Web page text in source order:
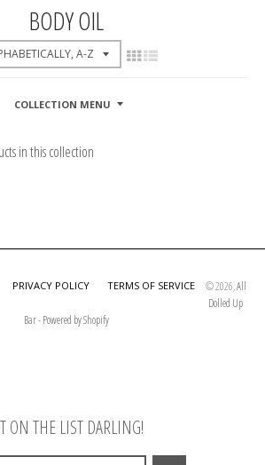
BODY OIL
COLLECTION MENU
in this collection
PRIVACY POLICY TERMS OF SERVICE © 2026,All
Dolled Up
Bar-Powered by Shopify
ON THE LIST DARLING!